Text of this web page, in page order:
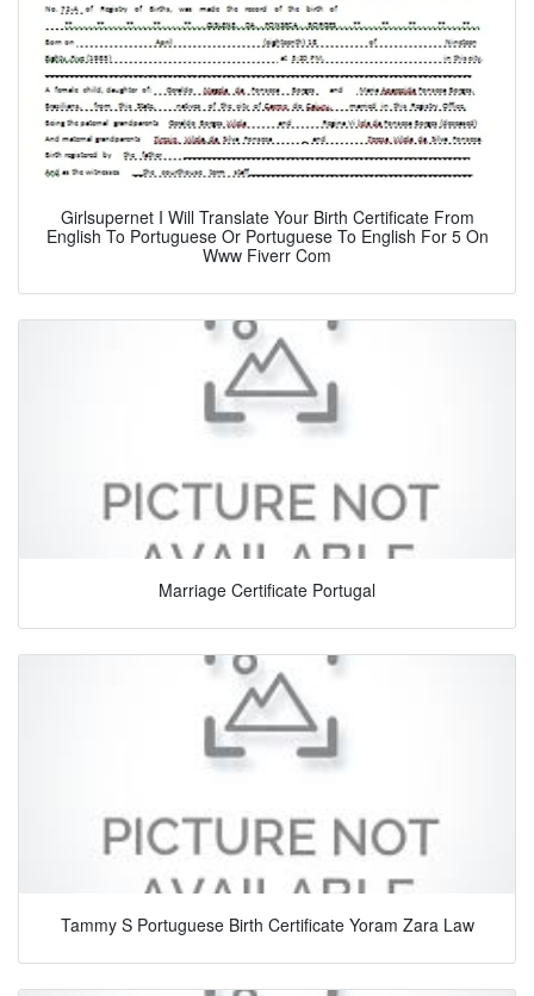
Girlsupernet I Will Translate Your Birth Certificate From
English To Portuguese Or Portuguese To English For 5 On
Www Fiverr Com
Marriage Certificate Portugal
Tammy S Portuguese Birth Certificate Yoram Zara Law